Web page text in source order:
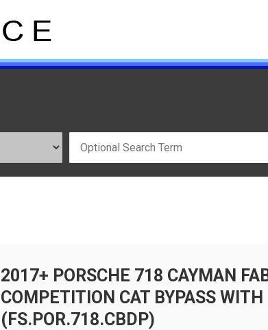
2017+ PORSCHE 718 CAYMAN
COMPETITION CAT BYPASS
(FS.POR.718.CBDP)